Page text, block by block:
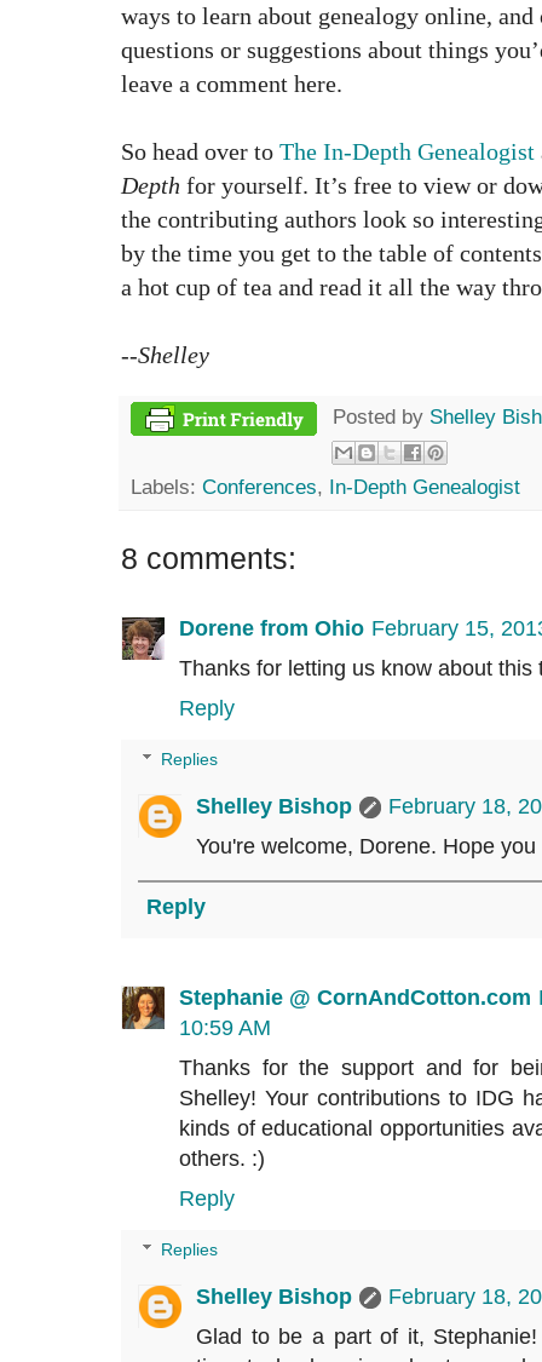
ways to learn about genealogy online,
questions or suggestions about things
leave a comment here.
So head over to The In-Depth Genealogist
Depth for yourself. It’s free to view or
the contributing authors look so
by the time you get to the table of
a hot cup of tea and read it all the way
--Shelley
Posted by Shelley
Labels: Conferences, In-Depth Genealogist
8 comments:
Dorene from Ohio February 15,
Thanks for letting us know about this
Reply
Replies
Shelley Bishop
February 18,
You're welcome, Dorene. Hope
Reply
Stephanie @ CornAndCotton.com
10:59 AM
Thanks for the support and for
Shelley! Your contributions to IDG
kinds of educational opportunities
others. :)
Reply
Replies
Shelley Bishop
February 18,
Glad to be a part of it,